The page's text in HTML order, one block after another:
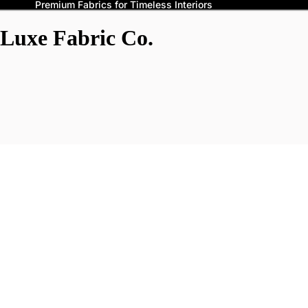
Premium Fabrics for Timeless Interiors
Luxe Fabric Co.